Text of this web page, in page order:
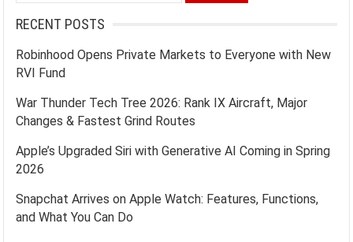
RECENT POSTS
Robinhood Opens Private Markets to Everyone with New
RVI Fund
War Thunder Tech Tree 2026: Rank IX Aircraft, Major
Changes & Fastest Grind Routes
Apple’s Upgraded Siri with Generative AI Coming in Spring
2026
Snapchat Arrives on Apple Watch: Features, Functions,
and What You Can Do